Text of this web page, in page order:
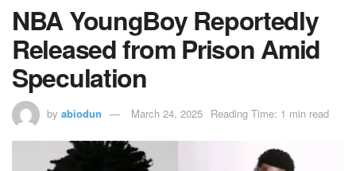
NBA YoungBoy Reportedly
Released from Prison Amid
Speculation
by abiodun March 24, 2025 Reading Time: 1 min read